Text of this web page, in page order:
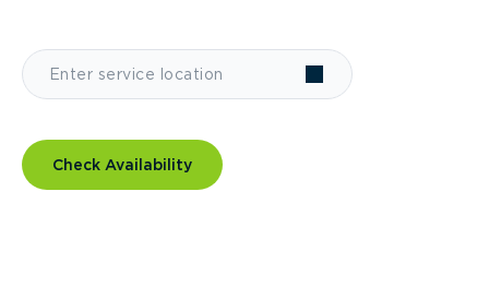
Check Availability